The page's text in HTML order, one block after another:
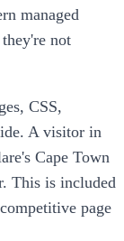
managed
not
CSS,
A visitor in
Cape Town
This is included
page